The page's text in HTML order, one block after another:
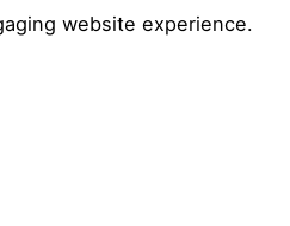
website experience.